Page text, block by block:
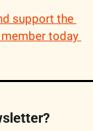
support the
today